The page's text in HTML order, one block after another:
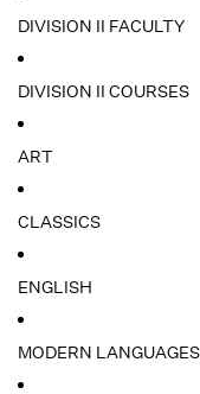
DIVISION II FACULTY
DIVISION II COURSES
ART
CLASSICS
ENGLISH
MODERN